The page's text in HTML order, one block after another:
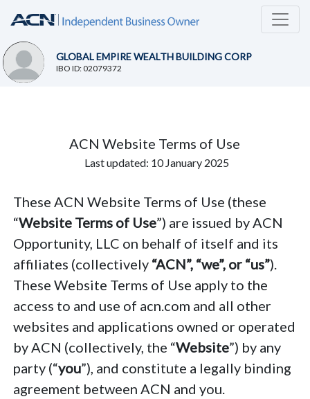
GLOBAL EMPIRE WEALTH BUILDING CORP
IBO ID: 02079372
ACN Website Terms of Use
Last updated: 10 January 2025
These ACN Website Terms of Use (these
“Website Terms of Use”) are issued by ACN
Opportunity, LLC on behalf of itself and its
affiliates (collectively “ACN”, “we”, or “us”).
These Website Terms of Use apply to the
access to and use of acn.com and all other
websites and applications owned or operated
by ACN (collectively, the “Website”) by any
party (“you”), and constitute a legally binding
agreement between ACN and you.